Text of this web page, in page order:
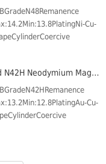
Cu-
Temp (℃)8...Gold Coated N42H Neodymium Magnet Cylinder
Cu-